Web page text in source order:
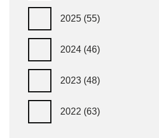
2025 (55)
2024 (46)
2023 (48)
2022 (63)